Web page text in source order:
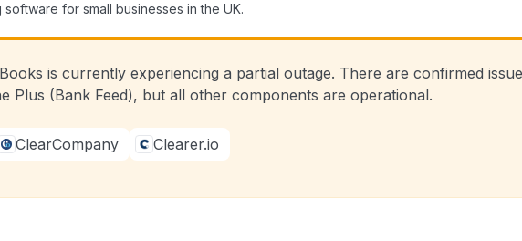
for small businesses in the UK.
is currently experiencing a partial outage. There are confirmed
Plus (Bank Feed), but all other components are operational.
ClearCompany Clearer.io